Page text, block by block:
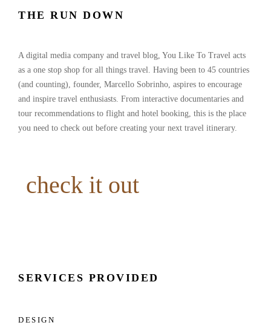
THE RUN DOWN
A digital media company and travel blog, You Like To Travel acts
as a one stop shop for all things travel. Having been to 45 countries
(and counting), founder, Marcello Sobrinho, aspires to encourage
and inspire travel enthusiasts. From interactive documentaries and
tour recommendations to flight and hotel booking, this is the place
you need to check out before creating your next travel itinerary.
check it out
SERVICES PROVIDED
DESIGN